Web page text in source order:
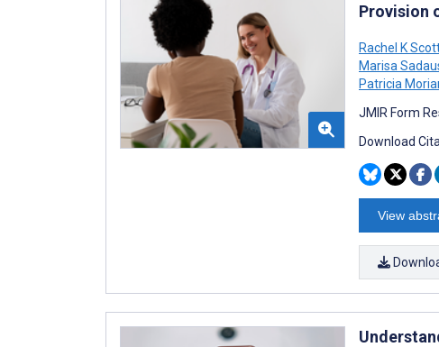
Provision
Rachel K
Marisa
Patricia
JMIR Form
Download
View